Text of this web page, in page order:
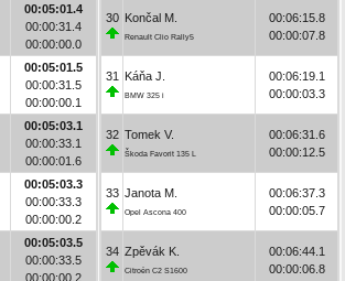
00:05:01.4
00:00:31.4
00:00:00.0
00:05:01.5
00:00:31.5
00:00:00.1
00:05:03.1
00:00:33.1
00:00:01.6
00:05:03.3
00:00:33.3
00:00:00.2
00:05:03.5
00:00:33.5
00:00:00.2
30 Končal M.
Renault Clio Rally5
00:06:15.8
00:00:07.8
31 Káňa J.
BMW 325 i
00:06:19.1
00:00:03.3
32 Tomek V.
Škoda Favorit 135 L
00:06:31.6
00:00:12.5
33 Janota M.
Opel Ascona 400
00:06:37.3
00:00:05.7
34 Zpěvák K.
Citroën C2 S1600
00:06:44.1
00:00:06.8